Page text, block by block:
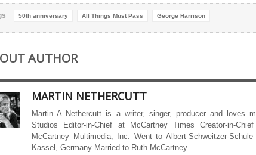
50th anniversary All Things Must Pass George Harrison
AUTHOR
MARTIN NETHERCUTT
Martin A Nethercutt is a writer, singer, producer and loves
Studios Editor-in-Chief at McCartney Times Creator-in-
McCartney Multimedia, Inc. Went to Albert-Schweitzer-
Kassel, Germany Married to Ruth McCartney